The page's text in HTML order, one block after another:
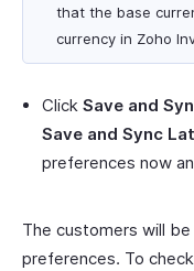
that the base
currency in Zoho
Click Save and
Save and Sync
preferences now
The customers will
preferences. To